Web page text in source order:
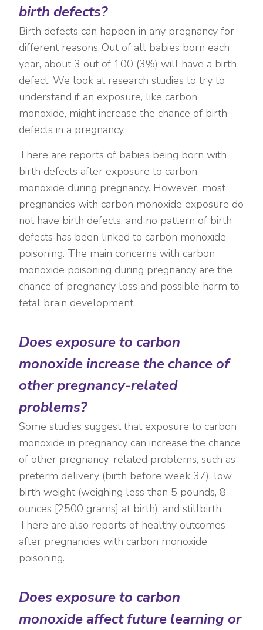
birth defects?
Birth defects can happen in any pregnancy for
different reasons. Out of all babies born each
year, about 3 out of 100 (3%) will have a birth
defect. We look at research studies to try to
understand if an exposure, like carbon
monoxide, might increase the chance of birth
defects in a pregnancy.
There are reports of babies being born with
birth defects after exposure to carbon
monoxide during pregnancy. However, most
pregnancies with carbon monoxide exposure do
not have birth defects, and no pattern of birth
defects has been linked to carbon monoxide
poisoning. The main concerns with carbon
monoxide poisoning during pregnancy are the
chance of pregnancy loss and possible harm to
fetal brain development.
Does exposure to carbon
monoxide increase the chance of
other pregnancy-related
problems?
Some studies suggest that exposure to carbon
monoxide in pregnancy can increase the chance
of other pregnancy-related problems, such as
preterm delivery (birth before week 37), low
birth weight (weighing less than 5 pounds, 8
ounces [2500 grams] at birth), and stillbirth.
There are also reports of healthy outcomes
after pregnancies with carbon monoxide
poisoning.
Does exposure to carbon
monoxide affect future learning or